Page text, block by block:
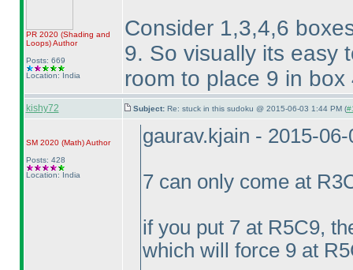
PR 2020 (Shading and
Loops)Author
Posts: 669
Location: India
Consider 1,3,4,6
9. So visually its easy
room to place 9 in
kishy72 Subject: Re: stuck in this sudoku @ 2015-06-03 1:44 PM (
SM 2020 (Math)Author
Posts: 428
Location: India
gaurav.kjain - 2015-
7 can only come at
if you put 7 at R5C9,
which will force 9 at